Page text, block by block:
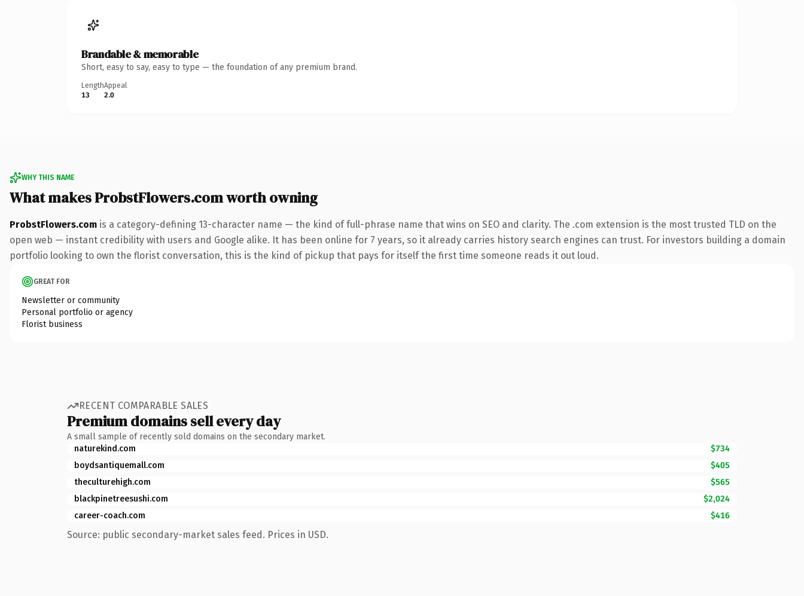
Brandable & memorable
Short, easy to say, easy to type — the foundation of any premium brand.
Length
13
Appeal
2.0
WHY THIS NAME
What makes ProbstFlowers.com worth owning
ProbstFlowers.com is a category-defining 13-character name — the kind of full-phrase name that wins on SEO and clarity. The .com extension is the most trusted TLD on the
open web — instant credibility with users and Google alike. It has been online for 7 years, so it already carries history search engines can trust. For investors building a domain
portfolio looking to own the florist conversation, this is the kind of pickup that pays for itself the first time someone reads it out loud.
GREAT FOR
Newsletter or community
Personal portfolio or agency
Florist business
RECENT COMPARABLE SALES
Premium domains sell every day
A small sample of recently sold domains on the secondary market.
naturekind.com
$734
boydsantiquemall.com
$405
theculturehigh.com
$565
blackpinetreesushi.com
$2,024
career-coach.com
$416
Source: public secondary-market sales feed. Prices in USD.